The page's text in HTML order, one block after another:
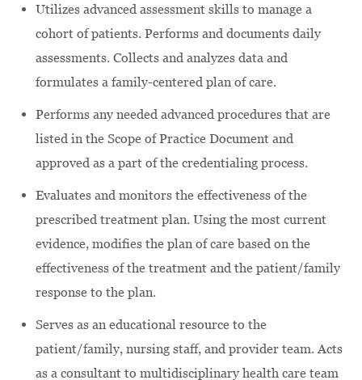
Utilizes advanced assessment skills to manage a
cohort of patients. Performs and documents daily
assessments. Collects and analyzes data and
formulates a family-centered plan of care.
Performs any needed advanced procedures that are
listed in the Scope of Practice Document and
approved as a part of the credentialing process.
Evaluates and monitors the effectiveness of the
prescribed treatment plan. Using the most current
evidence, modifies the plan of care based on the
effectiveness of the treatment and the patient/family
response to the plan.
Serves as an educational resource to the
patient/family, nursing staff, and provider team. Acts
as a consultant to multidisciplinary health care team